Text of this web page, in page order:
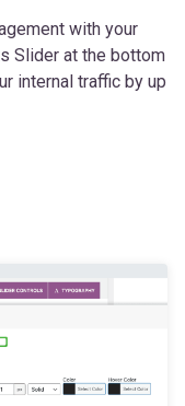
with your
Slider at the bottom
internal traffic by up